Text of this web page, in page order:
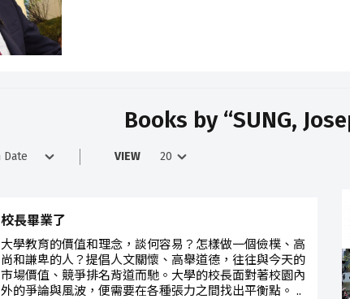
Books by “SUNG,
VIEW
校長畢業了
大學教育的價值和理念，談何容易？怎樣做一個儉樸、高
尚和謙卑的人？提倡人文關懷、高舉道德，往往與今天的
市場價值、競爭排名背道而馳。大學的校長面對著校園內
外的爭論與風波，便需要在各種張力之間找出平衡點。 ..